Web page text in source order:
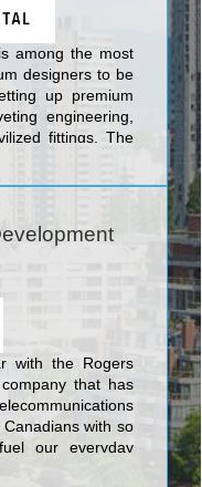
among the most
designers to be
up premium
engineering,
fittings. The
Street; Boutique
Simcoe Street;
Town Houses at
capital Urban
at Central,
Condominiums
and in Montreal
Condominiums
with the Rogers
that has
with so
our everyday